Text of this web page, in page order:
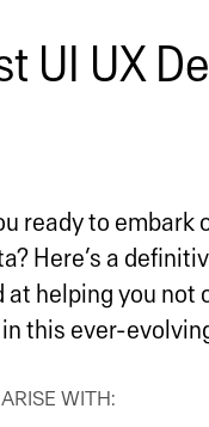
UI UX
ready to embark
Here’s a
at helping you not
this ever-
WITH: